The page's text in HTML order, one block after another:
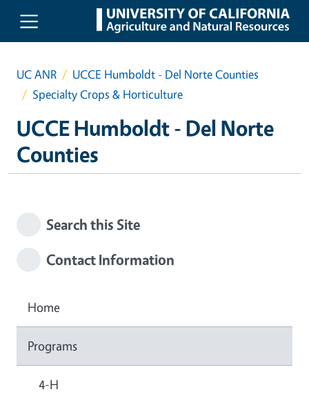
Skip to main content
UC ANR
UCCE Humboldt - Del Norte Counties
Specialty Crops & Horticulture
UCCE Humboldt - Del Norte
Counties
Search this Site
Contact Information
Home
Programs
4-H